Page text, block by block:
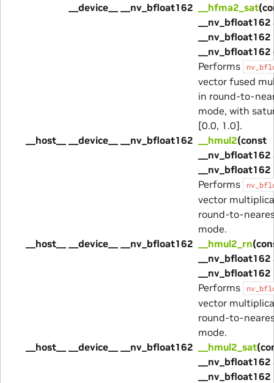
__device__ __nv_bfloat162
__hfma2_sat
__nv_bfloat162
Performs
vector fused
in round-to-
mode, with
[0.0, 1.0].
__host__ __device__ __nv_bfloat162
__hmul2(const
__nv_bfloat162
Performs
vector
round-to-
mode.
__host__ __device__ __nv_bfloat162
__hmul2_rn
__nv_bfloat162
Performs
vector
round-to-
mode.
__host__ __device__ __nv_bfloat162
__hmul2_sat
__nv_bfloat162